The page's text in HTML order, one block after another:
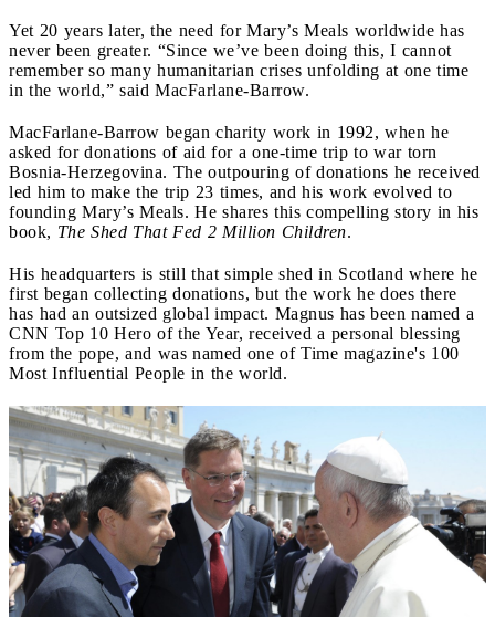
Yet 20 years later, the need for Mary’s Meals worldwide has
never been greater. “Since we’ve been doing this, I cannot
remember so many humanitarian crises unfolding at one time
in the world,” said MacFarlane-Barrow.
MacFarlane-Barrow began charity work in 1992, when he
asked for donations of aid for a one-time trip to war torn
Bosnia-Herzegovina. The outpouring of donations he received
led him to make the trip 23 times, and his work evolved to
founding Mary’s Meals. He shares this compelling story in his
book, The Shed That Fed 2 Million Children.
His headquarters is still that simple shed in Scotland where he
first began collecting donations, but the work he does there
has had an outsized global impact. Magnus has been named a
CNN Top 10 Hero of the Year, received a personal blessing
from the pope, and was named one of Time magazine's 100
Most Influential People in the world.